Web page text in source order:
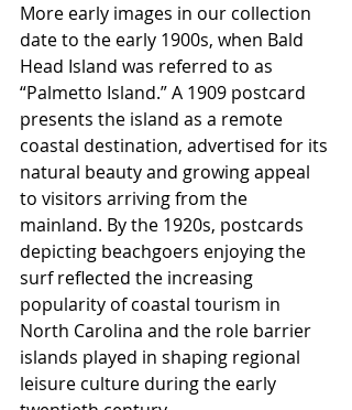
More early images in our collection
date to the early 1900s, when Bald
Head Island was referred to as
“Palmetto Island.” A 1909 postcard
presents the island as a remote
coastal destination, advertised for its
natural beauty and growing appeal
to visitors arriving from the
mainland. By the 1920s, postcards
depicting beachgoers enjoying the
surf reflected the increasing
popularity of coastal tourism in
North Carolina and the role barrier
islands played in shaping regional
leisure culture during the early